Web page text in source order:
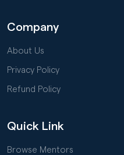
Company
About Us
Privacy Policy
Refund Policy
Quick Link
Browse Mentors